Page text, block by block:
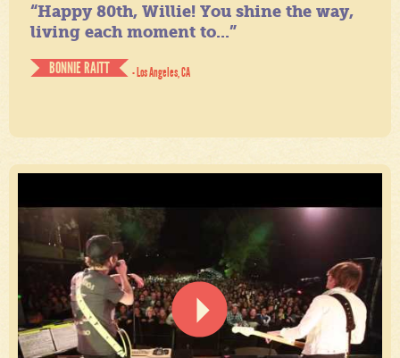
“Happy 80th, Willie! You shine the way,
living each moment to...”
BONNIE RAITT
- Los Angeles, CA